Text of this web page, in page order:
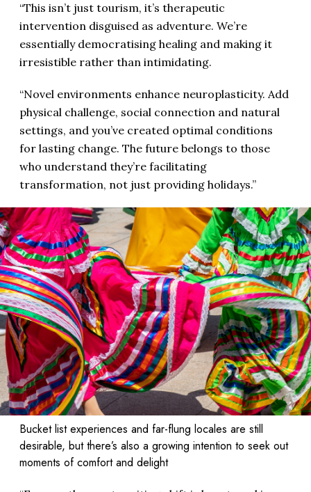
“This isn’t just tourism, it’s therapeutic
intervention disguised as adventure. We’re
essentially democratising healing and making it
irresistible rather than intimidating.
“Novel environments enhance neuroplasticity. Add
physical challenge, social connection and natural
settings, and you’ve created optimal conditions
for lasting change. The future belongs to those
who understand they’re facilitating
transformation, not just providing holidays.”
Bucket list experiences and far-flung locales are still
desirable, but there’s also a growing intention to seek out
moments of comfort and delight